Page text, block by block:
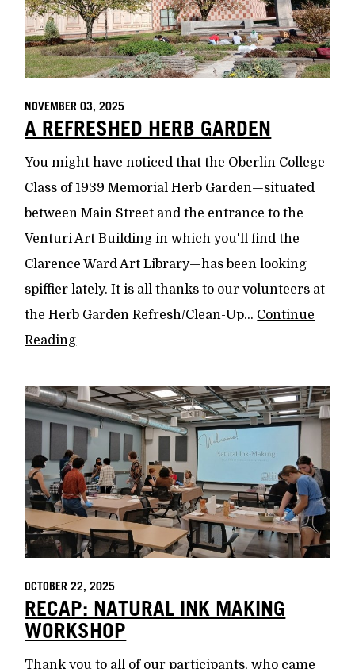
NOVEMBER 03, 2025
A REFRESHED HERB GARDEN
You might have noticed that the Oberlin College
Class of 1939 Memorial Herb Garden—situated
between Main Street and the entrance to the
Venturi Art Building in which you'll find the
Clarence Ward Art Library—has been looking
spiffier lately. It is all thanks to our volunteers at
the Herb Garden Refresh/Clean-Up... Continue
Reading
OCTOBER 22, 2025
RECAP: NATURAL INK MAKING
WORKSHOP
Thank you to all of our participants, who came